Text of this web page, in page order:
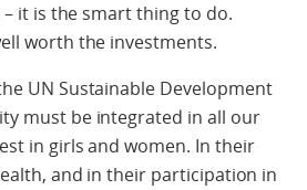
it is the smart thing to do.
worth the investments.
UN Sustainable Development
must be integrated in all our
in girls and women. In their
and in their participation in